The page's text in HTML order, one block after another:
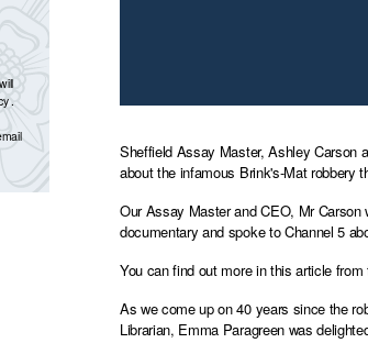
Sheffield Assay Master, Ashley Carson
about the infamous Brink's-Mat robbery
Our Assay Master and CEO, Mr
documentary and spoke to Channel 5
You can find out more inthis article from
As we come up on 40 years since the
Librarian, Emma Paragreen was
.